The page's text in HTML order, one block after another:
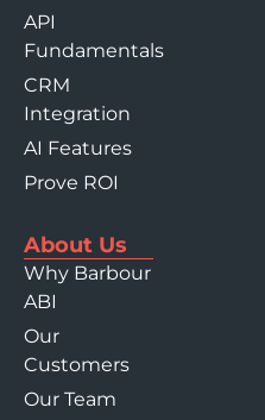
API
Fundamentals
CRM
Integration
AI Features
Prove ROI
About Us
Why Barbour
ABI
Our
Customers
Our Team